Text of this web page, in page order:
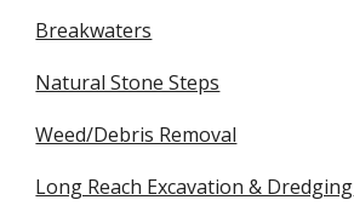
Breakwaters
Natural Stone Steps
Weed/Debris Removal
Long Reach Excavation & Dredging